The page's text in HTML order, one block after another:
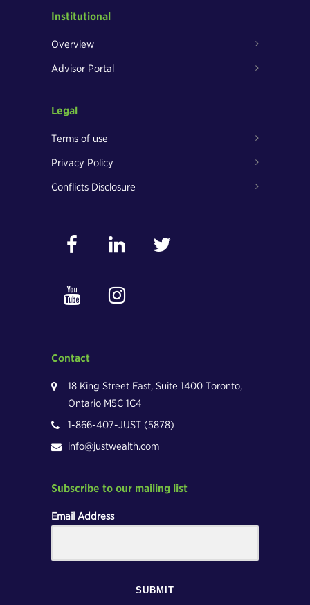
Institutional
Overview
Advisor Portal
Legal
Terms of use
Privacy Policy
Conflicts Disclosure
Contact
18 King Street East, Suite 1400 Toronto,
Ontario M5C 1C4
1-866-407-JUST (5878)
info@justwealth.com
Subscribe to our mailing list
Email Address
SUBMIT